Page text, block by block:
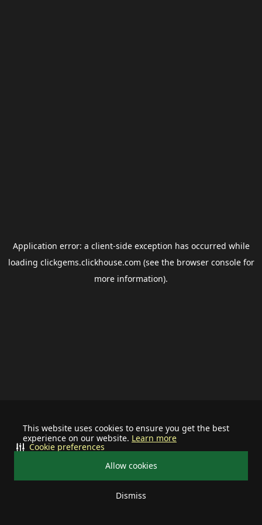
This website uses cookies to ensure you get the best
experience on our website. Learn more
Allow cookies
Dismiss
Cookie preferences
Application error: a client-side exception has occurred while
loading clickgems.clickhouse.com (see the browser consolefor
more information).